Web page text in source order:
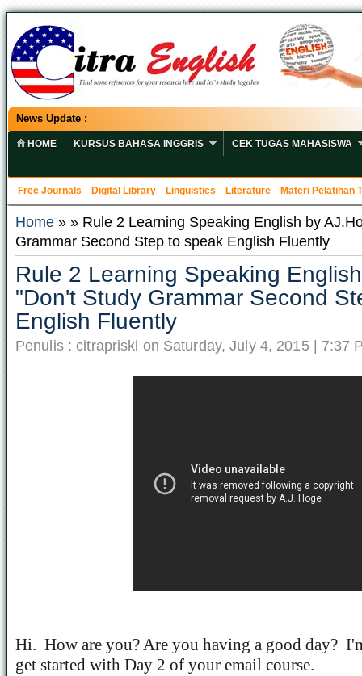
News Update :
HOME KURSUS BAHASA INGGRIS CEK TUGAS MAHASISWA
Free Journals Digital Library Linguistics Literature Materi Pelatihan
Home » » Rule 2 Learning Speaking English by
Grammar Second Step to speak English Fluently
Rule 2 Learning Speaking
"Don't Study Grammar Second
English Fluently
Penulis : citrapriski on Saturday, July 4, 2015 | 7:37
Hi. How are you? Are you having a good day?
get started with Day 2 of your email course.